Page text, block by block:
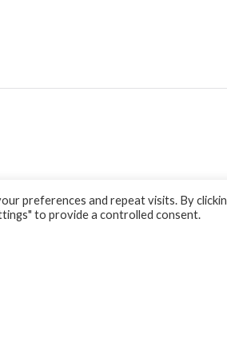
preferences and repeat visits. By
to provide a controlled consent.